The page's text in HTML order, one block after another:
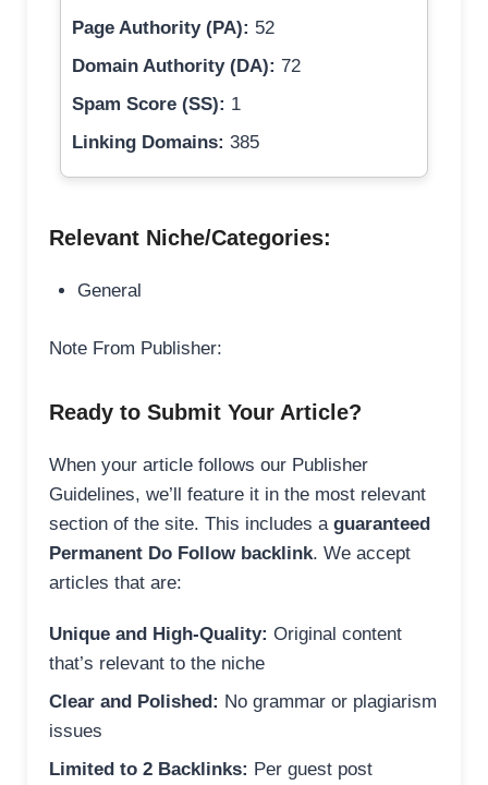
Page Authority (PA): 52
Domain Authority (DA): 72
Spam Score (SS): 1
Linking Domains: 385
Relevant Niche/Categories:
General
Note From Publisher:
Ready to Submit Your Article?
When your article follows our Publisher
Guidelines, we’ll feature it in the most relevant
section of the site. This includes a guaranteed
Permanent Do Follow backlink. We accept
articles that are:
Unique and High-Quality: Original content
that’s relevant to the niche
Clear and Polished: No grammar or plagiarism
issues
Limited to 2 Backlinks: Per guest post